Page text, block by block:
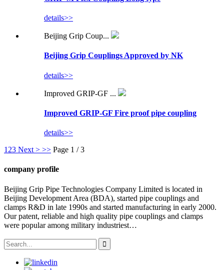
details>>
Beijing Grip Coup...
Beijing Grip Couplings Approved by NK
details>>
Improved GRIP-GF ...
Improved GRIP-GF Fire proof pipe coupling
details>>
1 23 Next > >> Page 1 / 3
company profile
Beijing Grip Pipe Technologies Company Limited is located in
Beijing Development Area (BDA), started pipe couplings and
clamps R&D in late 1990s and started manufacturing in early 2000.
Our patent, reliable and high quality pipe couplings and clamps
were popular among military industriest…